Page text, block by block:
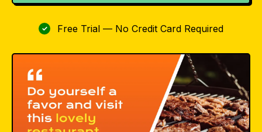
✓ Free Trial — No Credit Card Required